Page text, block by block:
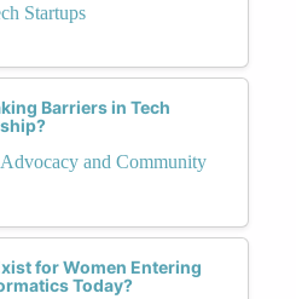
Startups
Barriers in Tech
and Community
for Women Entering
Today?